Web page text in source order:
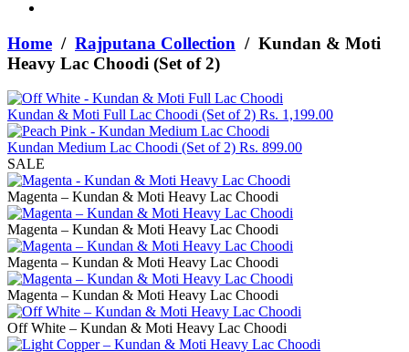
Home / Rajputana Collection / Kundan & Moti
Heavy Lac Choodi (Set of 2)
Kundan & Moti Full Lac Choodi (Set of 2) Rs. 1,199.00
Kundan Medium Lac Choodi (Set of 2) Rs. 899.00
SALE
Magenta – Kundan & Moti Heavy Lac Choodi
Magenta – Kundan & Moti Heavy Lac Choodi
Magenta – Kundan & Moti Heavy Lac Choodi
Magenta – Kundan & Moti Heavy Lac Choodi
Off White – Kundan & Moti Heavy Lac Choodi